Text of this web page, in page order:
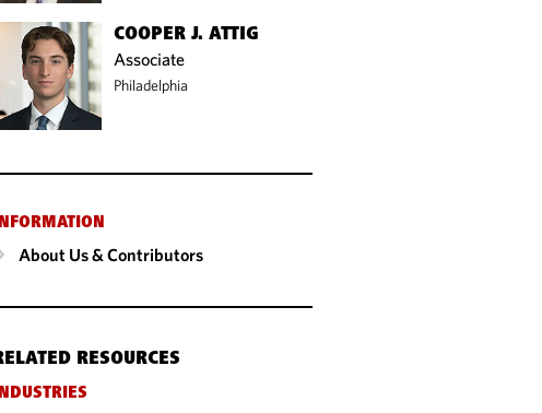
COOPER J. ATTIG
Associate
Philadelphia
INFORMATION
About Us & Contributors
RESOURCES
INDUSTRIES